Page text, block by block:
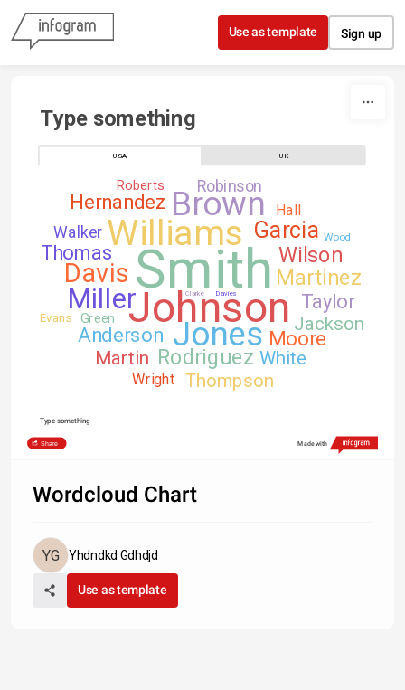
Skip to content
Use as template Sign up
Type something
USA UK
Smith
Johnson
Williams
Jones
Brown
Miller
Davis
Garcia
Rodriguez
Wilson
Martinez
Anderson
Taylor
Thomas
Moore
Hernandez
Jackson
Martin
Thompson
White
Robinson
Walker
Hall
Wright
Green
Roberts
Evans
Wood
Clarke Davies
Type something
Share Made with
Wordcloud Chart
Yhdndkd Gdhdjd
Use as template